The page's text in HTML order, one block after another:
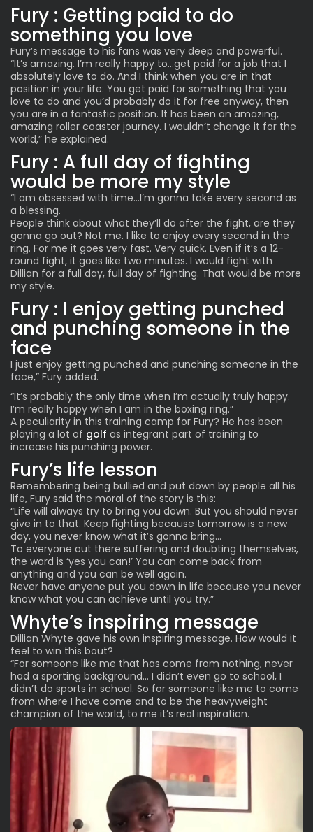
Fury : Getting paid to do
something you love
Fury’s message to his fans was very deep and powerful.
“It’s amazing. I’m really happy to…get paid for a job that I
absolutely love to do. And I think when you are in that
position in your life: You get paid for something that you
love to do and you’d probably do it for free anyway, then
you are in a fantastic position. It has been an amazing,
amazing roller coaster journey. I wouldn’t change it for the
world,” he explained.
Fury : A full day of fighting
would be more my style
“I am obsessed with time…I’m gonna take every second as
a blessing.
People think about what they’ll do after the fight, are they
gonna go out? Not me. I like to enjoy every second in the
ring. For me it goes very fast. Very quick. Even if it’s a 12-
round fight, it goes like two minutes. I would fight with
Dillian for a full day, full day of fighting. That would be more
my style.
Fury : I enjoy getting punched
and punching someone in the
face
I just enjoy getting punched and punching someone in the
face,” Fury added.
“It’s probably the only time when I’m actually truly happy.
I’m really happy when I am in the boxing ring.”
A peculiarity in this training camp for Fury? He has been
playing a lot of golf as integrant part of training to
increase his punching power.
Fury’s life lesson
Remembering being bullied and put down by people all his
life, Fury said the moral of the story is this:
“Life will always try to bring you down. But you should never
give in to that. Keep fighting because tomorrow is a new
day, you never know what it’s gonna bring…
To everyone out there suffering and doubting themselves,
the word is ‘yes you can!’ You can come back from
anything and you can be well again.
Never have anyone put you down in life because you never
know what you can achieve until you try.”
Whyte’s inspiring message
Dillian Whyte gave his own inspiring message. How would it
feel to win this bout?
“For someone like me that has come from nothing, never
had a sporting background… I didn’t even go to school, I
didn’t do sports in school. So for someone like me to come
from where I have come and to be the heavyweight
champion of the world, to me it’s real inspiration.